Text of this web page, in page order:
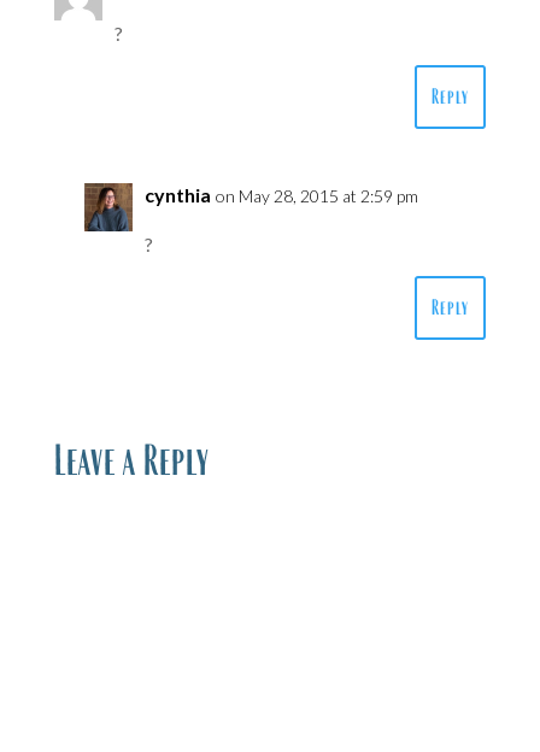
?
Reply
cynthia on May 28, 2015 at 2:59 pm
?
Reply
Leave a Reply